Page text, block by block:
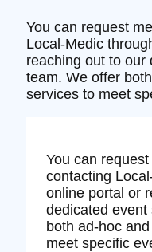
You can request
Local-Medic
reaching out to our
team. We offer
services to meet
You can
contacting
online portal or
dedicated
both ad-hoc
meet specific